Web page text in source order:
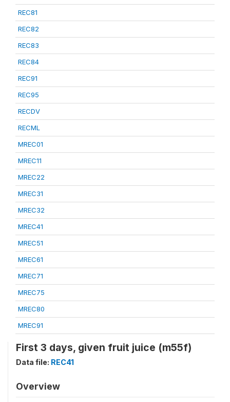
REC81
REC82
REC83
REC84
REC91
REC95
RECDV
RECML
MREC01
MREC11
MREC22
MREC31
MREC32
MREC41
MREC51
MREC61
MREC71
MREC75
MREC80
MREC91
First 3 days, given fruit juice (m55f)
Data file: REC41
Overview